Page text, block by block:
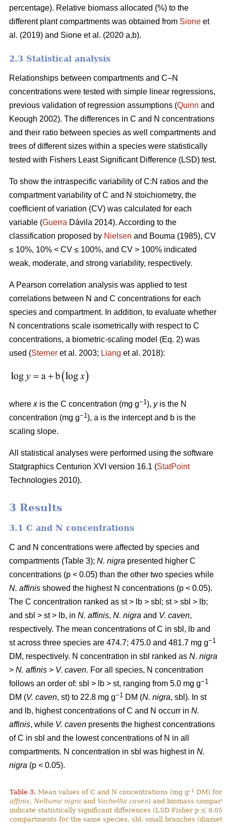
percentage). Relative biomass allocated (%) to the
different plant compartments was obtained from Sione et
al. (2019) and Sione et al. (2020 a,b).
2.3 Statistical analysis
Relationships between compartments and C–N
concentrations were tested with simple linear regressions,
previous validation of regression assumptions (Quinn and
Keough 2002). The differences in C and N concentrations
and their ratio between species as well compartments and
trees of different sizes within a species were statistically
tested with Fishers Least Significant Difference (LSD) test.
To show the intraspecific variability of C:N ratios and the
compartment variability of C and N stoichiometry, the
coefficient of variation (CV) was calculated for each
variable (Guerra Dávila 2014). According to the
classification proposed by Nielsen and Bouma (1985), CV
≤ 10%, 10% < CV ≤ 100%, and CV > 100% indicated
weak, moderate, and strong variability, respectively.
A Pearson correlation analysis was applied to test
correlations between N and C concentrations for each
species and compartment. In addition, to evaluate whether
N concentrations scale isometrically with respect to C
concentrations, a biometric-scaling model (Eq. 2) was
used (Sterner et al. 2003; Liang et al. 2018):
where xis the C concentration (mg g−1), yis the N
concentration (mg g−1), a is the intercept and b is the
scaling slope.
All statistical analyses were performed using the software
Statgraphics Centurion XVI version 16.1 (StatPoint
Technologies 2010).
3 Results
3.1 C and N concentrations
C and N concentrations were affected by species and
compartments (Table 3); N. nigra presented higher C
concentrations (p < 0.05) than the other two species while
N. affinis showed the highest N concentrations (p < 0.05).
The C concentration ranked as st > lb > sbl; st > sbl > lb;
and sbl > st > lb, in N. affinis, N. nigra and V. caven,
respectively. The mean concentrations of C in sbl, lb and
st across three species are 474.7; 475.0 and 481.7 mg g−1
DM, respectively. N concentration in sbl ranked as N. nigra
> N. affinis > V. caven. For all species, N concentration
follows an order of: sbl > lb > st, ranging from 5.0 mg g−1
DM (V. caven, st) to 22.8 mg g−1 DM (N. nigra, sbl). In st
and lb, highest concentrations of C and N occurr in N.
affinis, while V. caven presents the highest concentrations
of C in sbl and the lowest concentrations of N in all
compartments. N concentration in sbl was highest in N.
nigra (p < 0.05).
Table 3. Mean values of C and N concentrations (mg g–1 DM) for
affinis, Neltuma nigra and Vachellia caven) and biomass
indicate statistically significant differences (LSD Fisher p ≤
compartments for the same species. sbl: small branches